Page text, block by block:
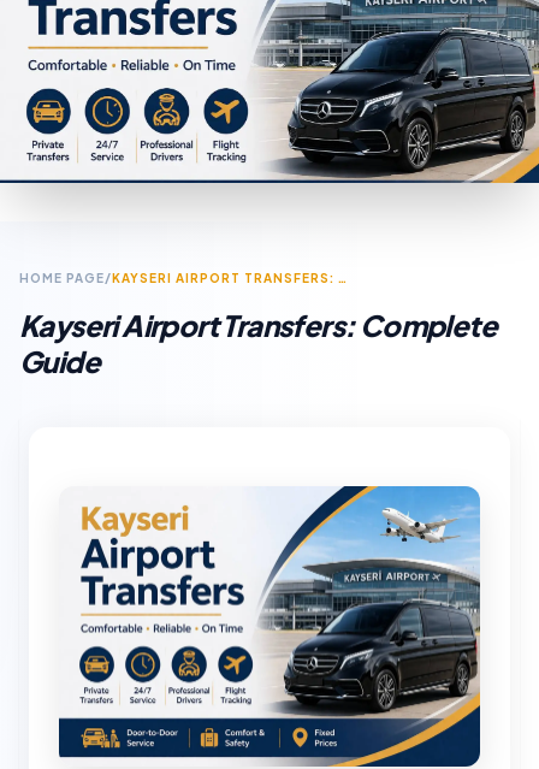
HOME PAGE/ KAYSERI AIRPORT TRANSFERS: COMPLETE GUIDE
Kayseri Airport Transfers: Complete
Guide